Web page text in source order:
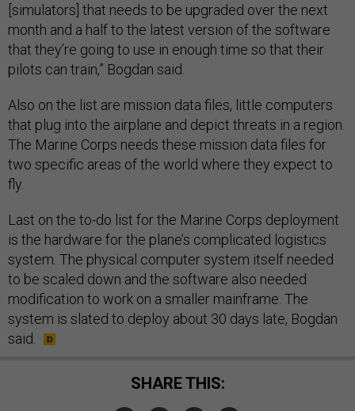
[simulators] that needs to be upgraded over the next
month and a half to the latest version of the software
that they’re going to use in enough time so that their
pilots can train,” Bogdan said.
Also on the list are mission data files, little computers
that plug into the airplane and depict threats in a region.
The Marine Corps needs these mission data files for
two specific areas of the world where they expect to
fly.
Last on the to-do list for the Marine Corps deployment
is the hardware for the plane’s complicated logistics
system. The physical computer system itself needed
to be scaled down and the software also needed
modification to work on a smaller mainframe. The
system is slated to deploy about 30 days late, Bogdan
said.
SHARE THIS: